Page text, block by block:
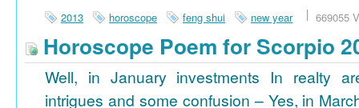
2013
horoscope feng shui new year 669055
Horoscope Poem for Scorpio
Well, in January investments In realty
intrigues and some confusion – Yes, in